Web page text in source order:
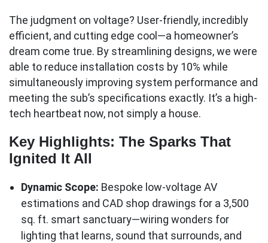
The judgment on voltage? User-friendly, incredibly
efficient, and cutting edge cool—a homeowner’s
dream come true. By streamlining designs, we were
able to reduce installation costs by 10% while
simultaneously improving system performance and
meeting the sub’s specifications exactly. It’s a high-
tech heartbeat now, not simply a house.
Key Highlights: The Sparks That
Ignited It All
Dynamic Scope: Bespoke low-voltage AV
estimations and CAD shop drawings for a 3,500
sq. ft. smart sanctuary—wiring wonders for
lighting that learns, sound that surrounds, and